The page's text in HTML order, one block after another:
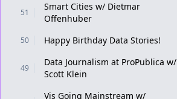
51
Smart Cities w/ Dietmar
Offenhuber
50 Happy Birthday Data Stories!
49
Data Journalism at ProPublica w/
Scott Klein
Vis Going Mainstream w/